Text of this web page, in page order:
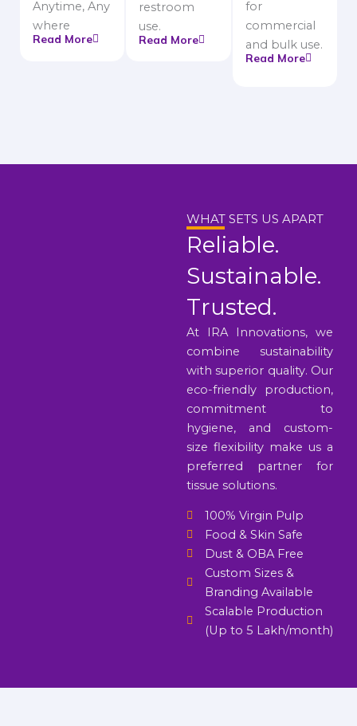
Anytime, Any
where
Read More
restroom
use.
Read More
for
commercial
and bulk use.
Read More
WHAT SETS US APART
Reliable.
Sustainable.
Trusted.
At IRA Innovations, we
combine sustainability
with superior quality. Our
eco-friendly production,
commitment to
hygiene, and custom-
size flexibility make us a
preferred partner for
tissue solutions.
100% Virgin Pulp
Food & Skin Safe
Dust & OBA Free
Custom Sizes &
Branding Available
Scalable Production
(Up to 5 Lakh/month)